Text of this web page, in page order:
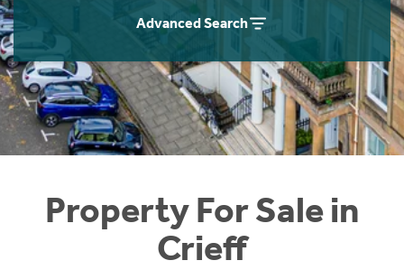
Advanced Search
Property For Sale in
Crieff
Instant Rental Valuation
Students
Short Term Let Licence & Obligation Guide
Rettie Financial Services
Think Mortgages. Think Rettie.
Home Buying App
LBTT Calculator